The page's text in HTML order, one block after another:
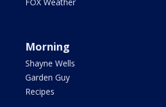
Morning
Shayne Wells
Garden Guy
Recipes